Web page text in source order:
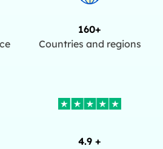
160+
Countries and regions
4.9 +